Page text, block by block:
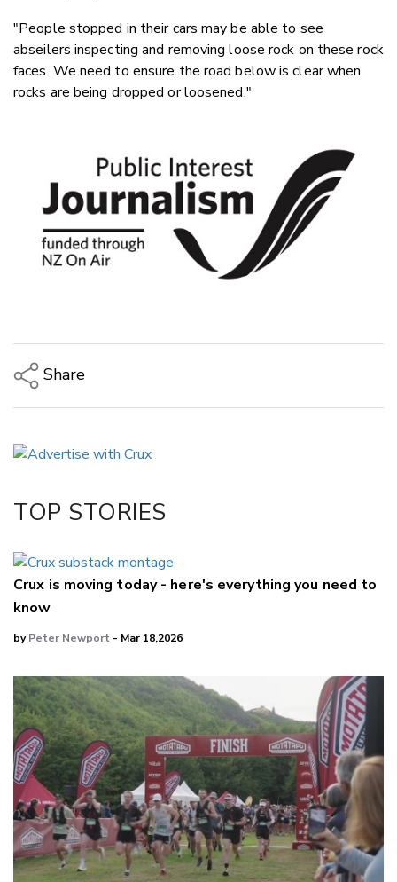
"People stopped in their cars may be able to see
abseilers inspecting and removing loose rock on these rock
faces. We need to ensure the road below is clear when
rocks are being dropped or loosened."
Share
LinkedIn
TOP STORIES
Crux is moving today - here's everything you need to
know
byPeter Newport - Mar 18,2026